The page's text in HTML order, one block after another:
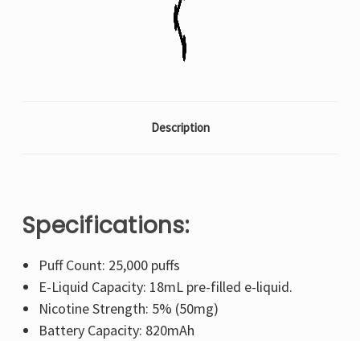
Description
Specifications:
Puff Count: 25,000 puffs
E-Liquid Capacity: 18mL pre-filled e-liquid.
Nicotine Strength: 5% (50mg)
Battery Capacity: 820mAh